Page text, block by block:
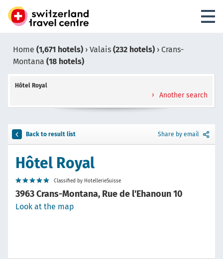
Home (1,671 hotels) › Valais (232 hotels) › Crans-
Montana (18 hotels)
Hôtel Royal
Another search
Back to result list Share by email
Hôtel Royal
Classified by HotellerieSuisse
3963 Crans-Montana, Rue de l'Ehanoun 10
Look at the map